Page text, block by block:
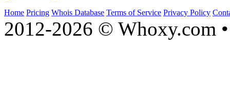
Home Pricing Whois Database Terms of Service Privacy Policy
2012-2026 © Whoxy.com